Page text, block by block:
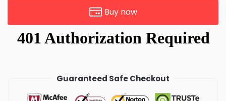
Buy now
Guaranteed Safe Checkout